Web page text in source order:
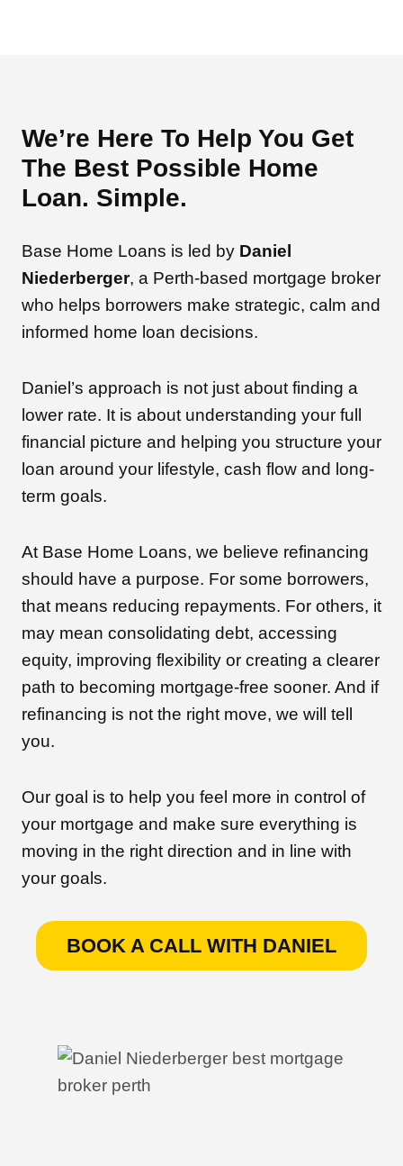
We’re Here To Help You Get
The Best Possible Home
Loan. Simple.
Base Home Loans is led by Daniel
Niederberger, a Perth-based mortgage broker
who helps borrowers make strategic, calm and
informed home loan decisions.
Daniel’s approach is not just about finding a
lower rate. It is about understanding your full
financial picture and helping you structure your
loan around your lifestyle, cash flow and long-
term goals.
At Base Home Loans, we believe refinancing
should have a purpose. For some borrowers,
that means reducing repayments. For others, it
may mean consolidating debt, accessing
equity, improving flexibility or creating a clearer
path to becoming mortgage-free sooner. And if
refinancing is not the right move, we will tell
you.
Our goal is to help you feel more in control of
your mortgage and make sure everything is
moving in the right direction and in line with
your goals.
BOOK A CALL WITH DANIEL